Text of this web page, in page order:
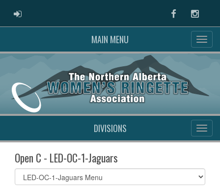
ADMIN LOGIN Facebook
MAIN MENU
DIVISIONS
Open C - LED-OC-1-Jaguars
Select
list(select